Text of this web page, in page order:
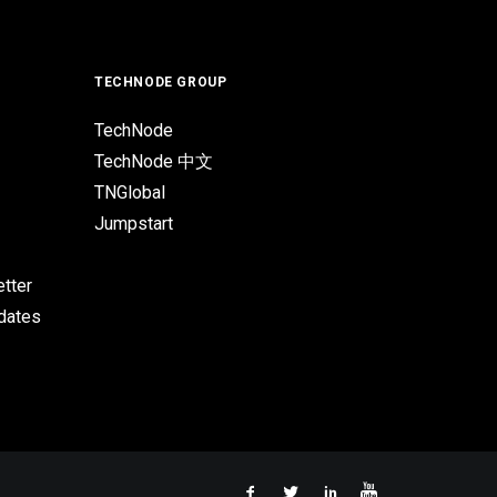
TECHNODE GROUP
TechNode
TechNode 中文
TNGlobal
Jumpstart